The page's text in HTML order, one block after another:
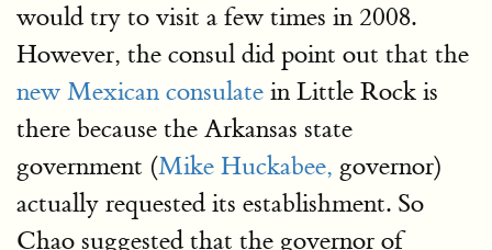
would try to visit a few times in 2008.
However, the consul did point out that the
new Mexican consulate in Little Rock is
there because the Arkansas state
government (Mike Huckabee, governor)
actually requested its establishment. So
Chao suggested that the governor of